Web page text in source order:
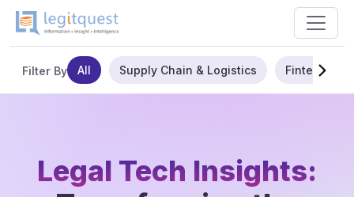
Filter By All Supply Chain & Logistics Fintech
Legal Tech Insights: